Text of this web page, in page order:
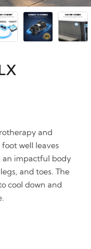
and
well leaves
an impactful body
and toes. The
cool down and